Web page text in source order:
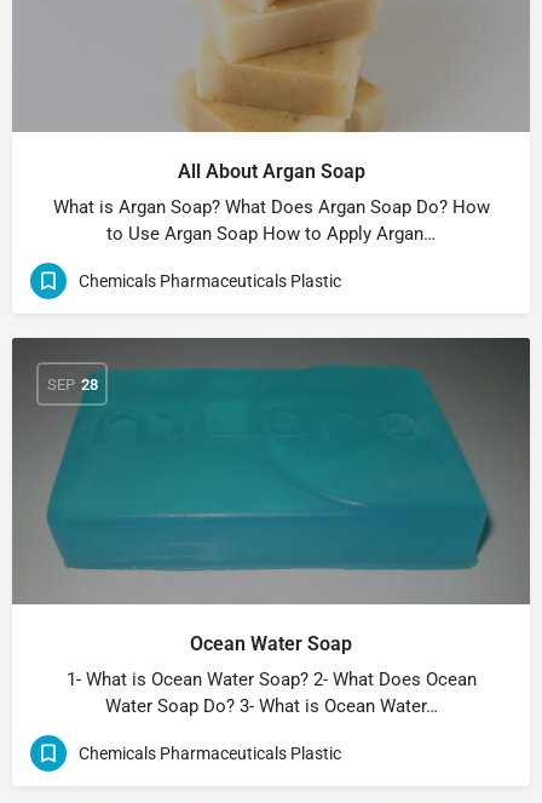
All About Argan Soap
What is Argan Soap? What Does Argan Soap Do? How
to Use Argan Soap How to Apply Argan…
Chemicals Pharmaceuticals Plastic
SEP 28
Ocean Water Soap
1- What is Ocean Water Soap? 2- What Does Ocean
Water Soap Do? 3- What is Ocean Water…
Chemicals Pharmaceuticals Plastic